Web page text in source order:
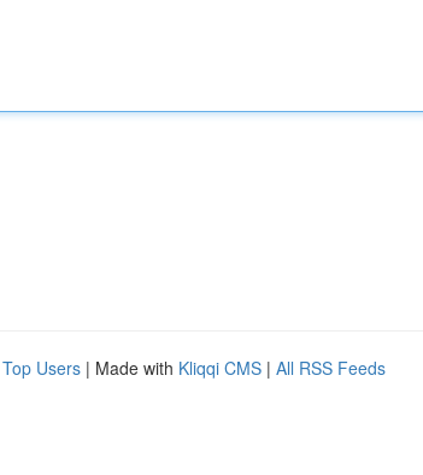
Top Users | Made with Kliqqi CMS | All RSS Feeds